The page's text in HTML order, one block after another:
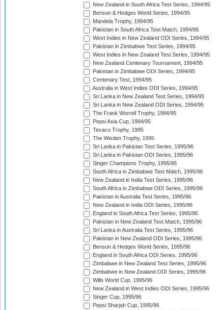
New Zealand in South Africa Test Series, 1994/95
Benson & Hedges World Series, 1994/95
Mandela Trophy, 1994/95
Pakistan in South Africa Test Match, 1994/95
West Indies in New Zealand ODI Series, 1994/95
Pakistan in Zimbabwe Test Series, 1994/95
West Indies in New Zealand Test Series, 1994/95
New Zealand Centenary Tournament, 1994/95
Pakistan in Zimbabwe ODI Series, 1994/95
Centenary Test, 1994/95
Australia in West Indies ODI Series, 1994/95
Sri Lanka in New Zealand Test Series, 1994/95
Sri Lanka in New Zealand ODI Series, 1994/95
The Frank Worrell Trophy, 1994/95
Pepsi Asia Cup, 1994/95
Texaco Trophy, 1995
The Wisden Trophy, 1995
Sri Lanka in Pakistan Test Series, 1995/96
Sri Lanka in Pakistan ODI Series, 1995/96
Singer Champions Trophy, 1995/96
South Africa in Zimbabwe Test Match, 1995/96
New Zealand in India Test Series, 1995/96
South Africa in Zimbabwe ODI Series, 1995/96
Pakistan in Australia Test Series, 1995/96
New Zealand in India ODI Series, 1995/96
England in South Africa Test Series, 1995/96
Pakistan in New Zealand Test Match, 1995/96
Sri Lanka in Australia Test Series, 1995/96
Pakistan in New Zealand ODI Series, 1995/96
Benson & Hedges World Series, 1995/96
England in South Africa ODI Series, 1995/96
Zimbabwe in New Zealand Test Series, 1995/96
Zimbabwe in New Zealand ODI Series, 1995/96
Wills World Cup, 1995/96
New Zealand in West Indies ODI Series, 1995/96
Singer Cup, 1995/96
Pepsi Sharjah Cup, 1995/96